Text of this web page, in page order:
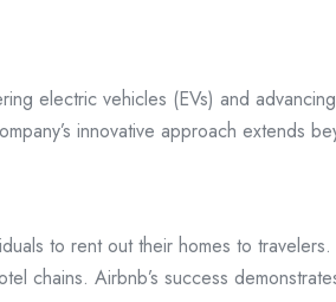
electric vehicles (EVs) and
innovative approach extends
to rent out their homes to
chains. Airbnb’s success